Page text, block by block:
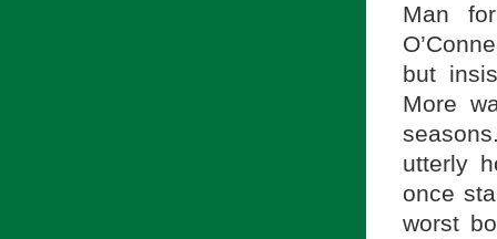
Man
but
More
utterly
once
worst